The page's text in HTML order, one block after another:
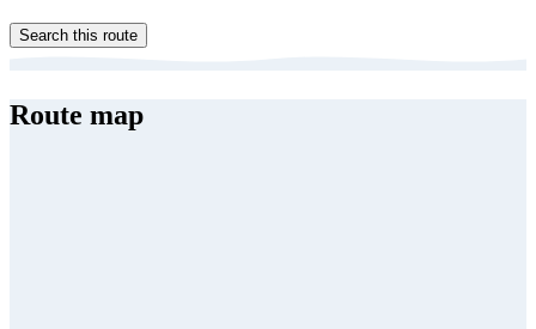
Search this route
Route map